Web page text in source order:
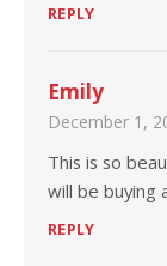
REPLY
Emily
December 1,
This is so
will be buying
REPLY